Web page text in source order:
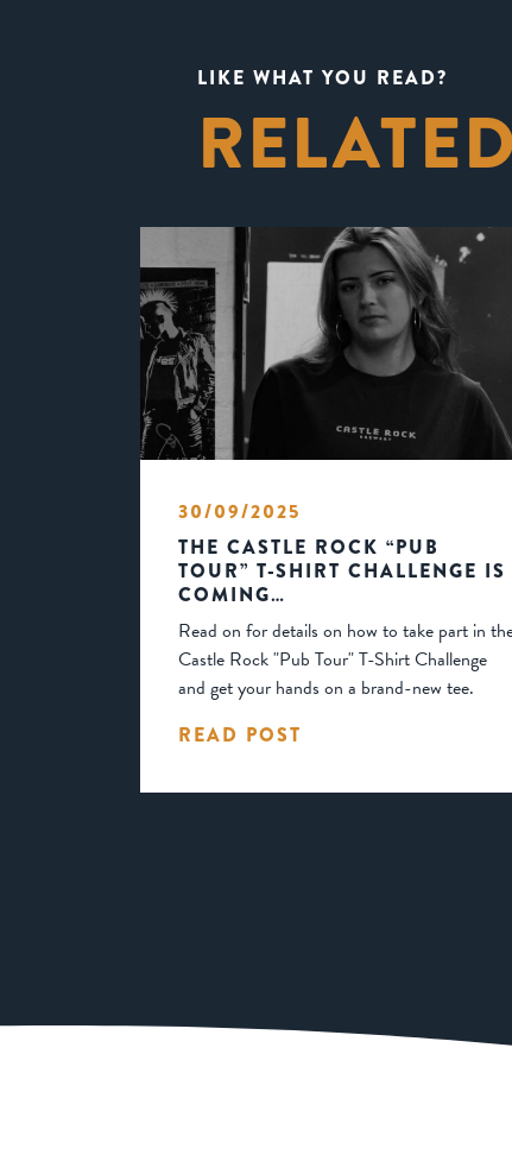
LIKE WHAT YOU READ?
30/09/2025
THE CASTLE ROCK “PUB
TOUR” T-SHIRT CHALLENGE IS
COMING…
Read on for details on how to take part in
Castle Rock "Pub Tour" T-Shirt Challenge
and get your hands on a brand-new tee.
READ POST